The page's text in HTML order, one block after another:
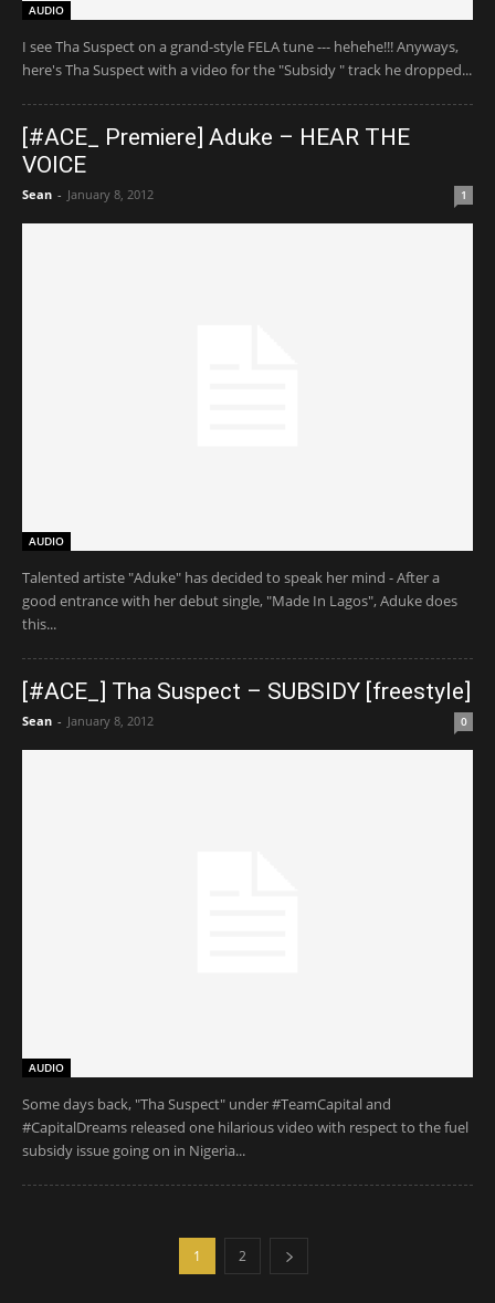
AUDIO
I see Tha Suspect on a grand-style FELA tune --- hehehe!!! Anyways,
here's Tha Suspect with a video for the "Subsidy " track he dropped...
[#ACE_ Premiere] Aduke – HEAR THE
VOICE
Sean - January 8, 2012 1
AUDIO
Talented artiste "Aduke" has decided to speak her mind - After a
good entrance with her debut single, "Made In Lagos", Aduke does
this...
[#ACE_] Tha Suspect – SUBSIDY [freestyle]
Sean - January 8, 2012 0
AUDIO
Some days back, "Tha Suspect" under #TeamCapital and
#CapitalDreams released one hilarious video with respect to the fuel
subsidy issue going on in Nigeria...
1 2